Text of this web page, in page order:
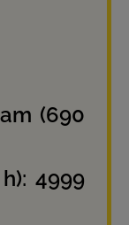
(690
4999